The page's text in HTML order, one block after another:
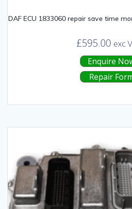
DAF ECU 1833060 repair save time
£595.00 exc
Enquire
Repair